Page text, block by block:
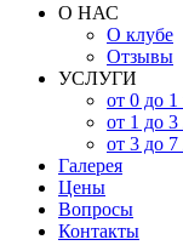
О НАС
О клубе
Отзывы
УСЛУГИ
от 0 до 1
от 1 до 3
от 3 до 7
Галерея
Цены
Вопросы
Контакты